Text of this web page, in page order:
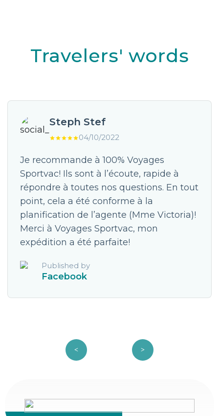
Travelers' words
Steph Stef
04/10/2022
Je recommande à 100% Voyages
Sportvac! Ils sont à l’écoute, rapide à
répondre à toutes nos questions. En tout
point, cela a été conforme à la
planification de l’agente (Mme Victoria)!
Merci à Voyages Sportvac, mon
expédition a été parfaite!
Published by
Facebook